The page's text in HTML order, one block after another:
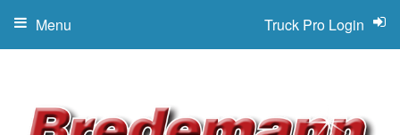
Truck Pro Login
Menu